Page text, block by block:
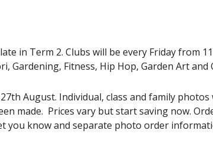
in Term 2. Clubs will be every Friday from
Gardening, Fitness, Hip Hop, Garden Art and
August. Individual, class and family photos
made. Prices vary but start saving now.
you know and separate photo order